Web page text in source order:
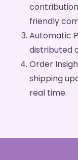
friendly
Automatic
distributed
Order
shipping
real time.